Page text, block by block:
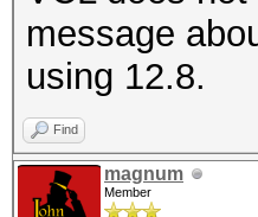
Platform
0.0.0.0
message
using 12.8.
Find
magnum
Member